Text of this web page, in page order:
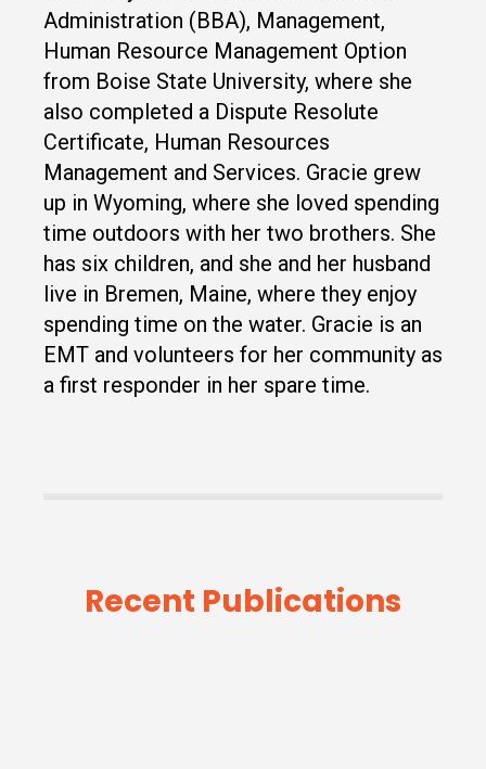
Administration (BBA), Management,
Human Resource Management Option
from Boise State University, where she
also completed a Dispute Resolute
Certificate, Human Resources
Management and Services. Gracie grew
up in Wyoming, where she loved spending
time outdoors with her two brothers. She
has six children, and she and her husband
live in Bremen, Maine, where they enjoy
spending time on the water. Gracie is an
EMT and volunteers for her community as
a first responder in her spare time.
Recent Publications